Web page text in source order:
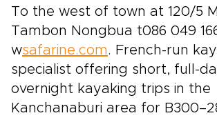
To the west of town at 120/5
Tambon Nongbua t086 049
wsafarine.com. French-run
specialist offering short, full-
overnight kayaking trips in the
Kanchanaburi area for